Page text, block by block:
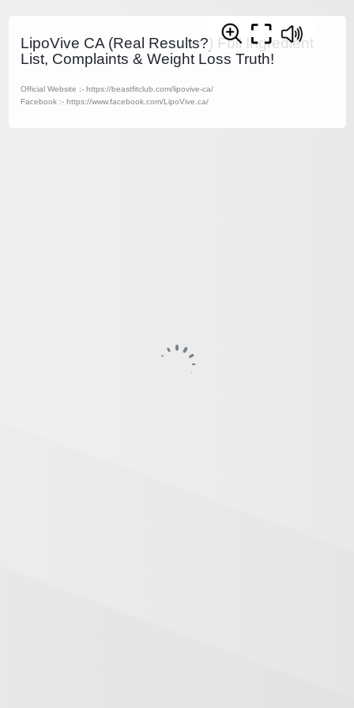
LipoVive CA (Real Results?) Full Ingredient
List, Complaints & Weight Loss Truth!
Official Website :- https://beastfitclub.com/lipovive-ca/
Facebook :- https://www.facebook.com/LipoVive.ca/